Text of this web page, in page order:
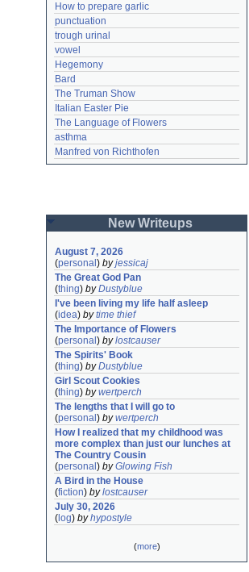
How to prepare garlic
punctuation
trough urinal
vowel
Hegemony
Bard
The Truman Show
Italian Easter Pie
The Language of Flowers
asthma
Manfred von Richthofen
New Writeups
August 7, 2026
(personal ) byjessicaj
The Great God Pan
(thing) byDustyblue
I've been living my life half asleep
(idea) bytime thief
The Importance of Flowers
(personal ) bylostcauser
The Spirits' Book
(thing) byDustyblue
Girl Scout Cookies
(thing) bywertperch
The lengths that I will go to
(personal ) bywertperch
How I realized that my childhood was
more complex than just our lunches at
The Country Cousin
(personal ) byGlowing Fish
A Bird in the House
(fiction) bylostcauser
July 30, 2026
( log) byhypostyle
(more)